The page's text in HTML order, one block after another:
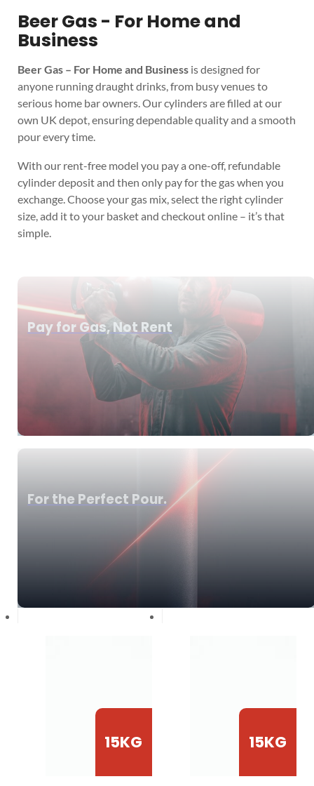
Beer Gas - For Home and
Business
Beer Gas – For Home and Business is designed for
anyone running draught drinks, from busy venues to
serious home bar owners. Our cylinders are filled at our
own UK depot, ensuring dependable quality and a smooth
pour every time.
With our rent-free model you pay a one-off, refundable
cylinder deposit and then only pay for the gas when you
exchange. Choose your gas mix, select the right cylinder
size, add it to your basket and checkout online – it’s that
simple.
Pay for Gas, Not Rent
For the Perfect Pour.
15KG 15KG